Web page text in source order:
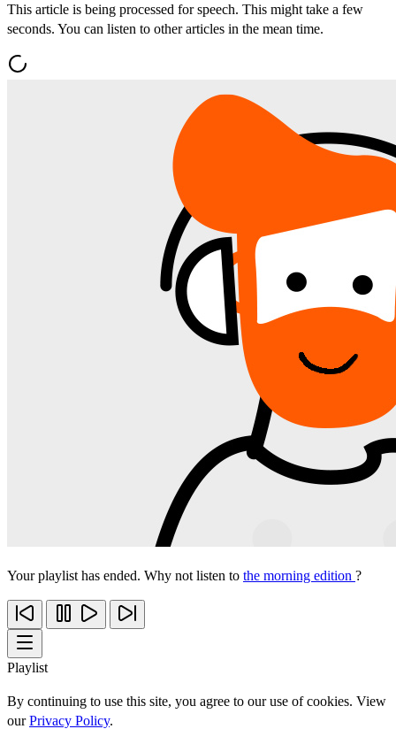
This article is being processed for speech. This might take a few
seconds. You can listen to other articles in the mean time.
Your playlist has ended. Why not listen to the morning edition ?
Playlist
By continuing to use this site, you agree to our use of cookies. View
ourPrivacy Policy.